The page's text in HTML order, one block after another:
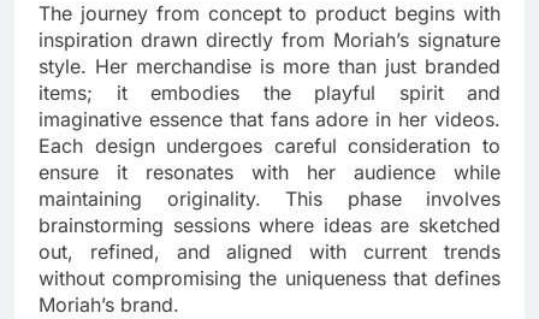
The journey from concept to product begins with
inspiration drawn directly from Moriah’s signature
style. Her merchandise is more than just branded
items; it embodies the playful spirit and
imaginative essence that fans adore in her videos.
Each design undergoes careful consideration to
ensure it resonates with her audience while
maintaining originality. This phase involves
brainstorming sessions where ideas are sketched
out, refined, and aligned with current trends
without compromising the uniqueness that defines
Moriah’s brand.